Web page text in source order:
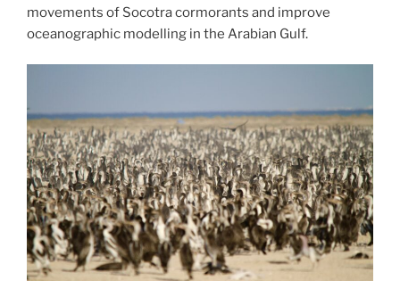
movements of Socotra cormorants and improve
oceanographic modelling in the Arabian Gulf.